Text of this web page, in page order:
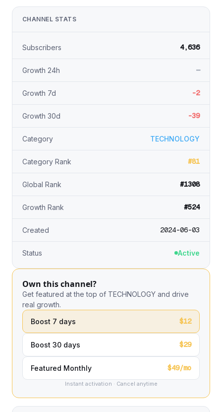
CHANNEL STATS
Subscribers 4,636
Growth 24h —
Growth 7d -2
Growth 30d -39
Category TECHNOLOGY
Category Rank #81
Global Rank #1308
Growth Rank #524
Created 2024-06-03
Status Active
Own this channel?
Get featured at the top of TECHNOLOGY and drive
real growth.
Boost 7 days
$12
Boost 30 days $29
Featured Monthly $49/mo
Instant activation · Cancel anytime